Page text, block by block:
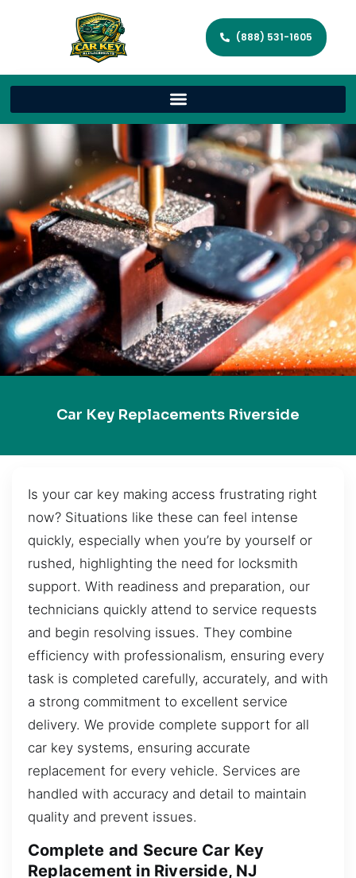
(888) 531-1605
Car Key Replacements Riverside
Is your car key making access frustrating right
now? Situations like these can feel intense
quickly, especially when you’re by yourself or
rushed, highlighting the need for locksmith
support. With readiness and preparation, our
technicians quickly attend to service requests
and begin resolving issues. They combine
efficiency with professionalism, ensuring every
task is completed carefully, accurately, and with
a strong commitment to excellent service
delivery. We provide complete support for all
car key systems, ensuring accurate
replacement for every vehicle. Services are
handled with accuracy and detail to maintain
quality and prevent issues.
Complete and Secure Car Key
Replacement in Riverside, NJ